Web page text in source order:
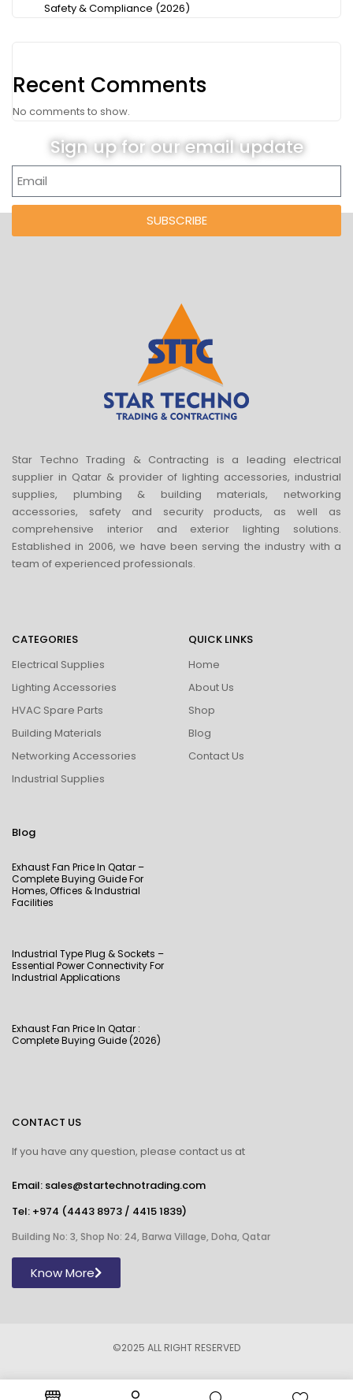
Safety & Compliance (2026)
Recent Comments
No comments to show.
Sign up for our email update
SUBSCRIBE
Star Techno Trading & Contracting is a leading electrical
supplier in Qatar & provider of lighting accessories, industrial
supplies, plumbing & building materials, networking
accessories, safety and security products, as well as
comprehensive interior and exterior lighting solutions.
Established in 2006, we have been serving the industry with a
team of experienced professionals.
CATEGORIES
Electrical Supplies
Lighting Accessories
HVAC Spare Parts
Building Materials
Networking Accessories
Industrial Supplies
QUICK LINKS
Home
About Us
Shop
Blog
Contact Us
Blog
Exhaust Fan Price In Qatar –
Complete Buying Guide For
Homes, Offices & Industrial
Facilities
Industrial Type Plug & Sockets –
Essential Power Connectivity For
Industrial Applications
Exhaust Fan Price In Qatar :
Complete Buying Guide (2026)
CONTACT US
If you have any question, please contact us at
Email: sales@startechnotrading.com
Tel: +974 (4443 8973 / 4415 1839)
Building No: 3, Shop No: 24, Barwa Village, Doha, Qatar
Know More
©2025 ALL RIGHT RESERVED